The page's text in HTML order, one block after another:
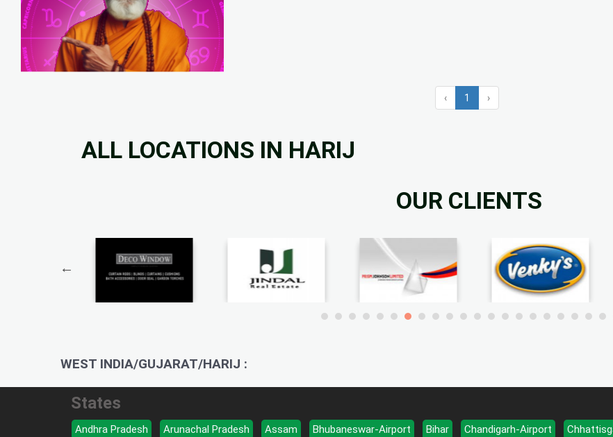
‹ 1 ›
ALL LOCATIONS IN HARIJ
OUR CLIENTS
WEST INDIA/GUJARAT/HARIJ :
States
Andhra Pradesh Arunachal Pradesh Assam Bhubaneswar-Airport Bihar Chandigarh-Airport